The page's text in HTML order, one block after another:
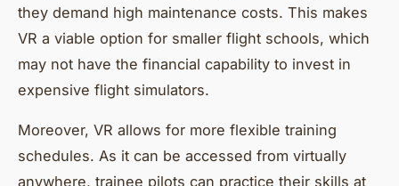
they demand high maintenance costs. This makes
VR a viable option for smaller flight schools, which
may not have the financial capability to invest in
expensive flight simulators.
Moreover, VR allows for more flexible training
schedules. As it can be accessed from virtually
anywhere, trainee pilots can practice their skills at